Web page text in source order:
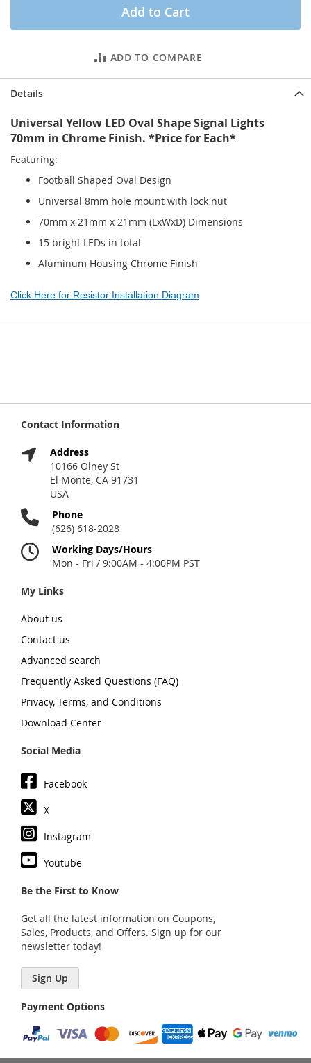
Add to Cart
ADD TO COMPARE
Details
Universal Yellow LED Oval Shape Signal Lights
70mm in Chrome Finish. *Price for Each*
Featuring:
Football Shaped Oval Design
Universal 8mm hole mount with lock nut
70mm x 21mm x 21mm (LxWxD) Dimensions
15 bright LEDs in total
Aluminum Housing Chrome Finish
Click Here for Resistor Installation Diagram
Contact Information
Address
10166 Olney St
El Monte, CA 91731
USA
Phone
(626) 618-2028
Working Days/Hours
Mon - Fri / 9:00AM - 4:00PM PST
My Links
About us
Contact us
Advanced search
Frequently Asked Questions (FAQ)
Privacy, Terms, and Conditions
Download Center
Social Media
Facebook
X
Instagram
Youtube
Be the First to Know
Get all the latest information on Coupons,
Sales, Products, and Offers. Sign up for our
newsletter today!
Sign Up
Payment Options